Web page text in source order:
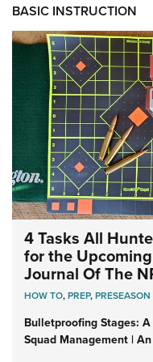
BASIC INSTRUCTION
4 Tasks All
for the
Journal Of The
HOW TO,PREP,PRESEASON
Bulletproofing Stages: A
Squad Management |